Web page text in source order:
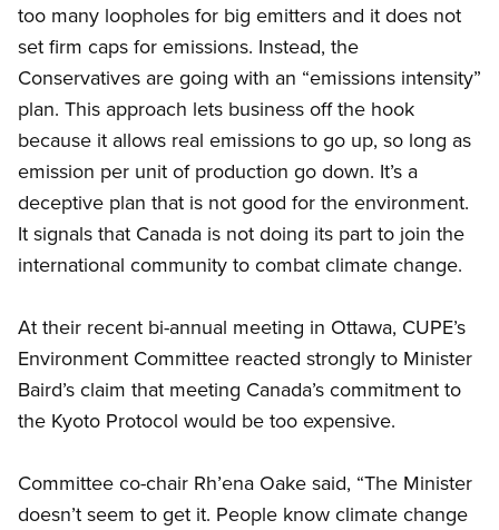
too many loopholes for big emitters and it does not
set firm caps for emissions. Instead, the
Conservatives are going with an “emissions intensity”
plan. This approach lets business off the hook
because it allows real emissions to go up, so long as
emission per unit of production go down. It’s a
deceptive plan that is not good for the environment.
It signals that Canada is not doing its part to join the
international community to combat climate change.
At their recent bi-annual meeting in Ottawa, CUPE’s
Environment Committee reacted strongly to Minister
Baird’s claim that meeting Canada’s commitment to
the Kyoto Protocol would be too expensive.
Committee co-chair Rh’ena Oake said, “The Minister
doesn’t seem to get it. People know climate change